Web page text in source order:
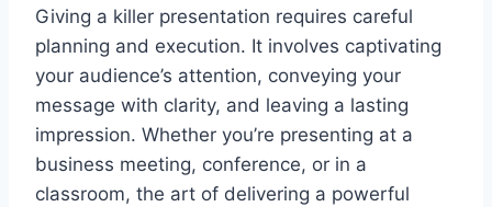
Giving a killer presentation requires careful
planning and execution. It involves captivating
your audience’s attention, conveying your
message with clarity, and leaving a lasting
impression. Whether you’re presenting at a
business meeting, conference, or in a
classroom, the art of delivering a powerful